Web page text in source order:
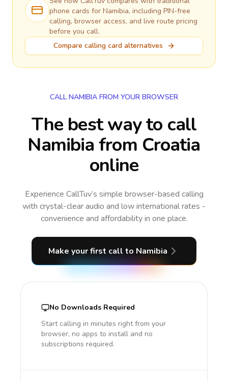
phone cards for Namibia, including PIN-free
calling, browser access, and live route pricing
before you call.
Compare calling card alternatives
CALL NAMIBIA FROM YOUR BROWSER
The best way to call
Namibia from Croatia
online
Experience CallTuv’s simple browser-based calling
with crystal-clear audio and low international rates -
convenience and affordability in one place.
Make your first call to Namibia
No Downloads Required
Start calling in minutes right from your
browser, no apps to install and no
subscriptions required.